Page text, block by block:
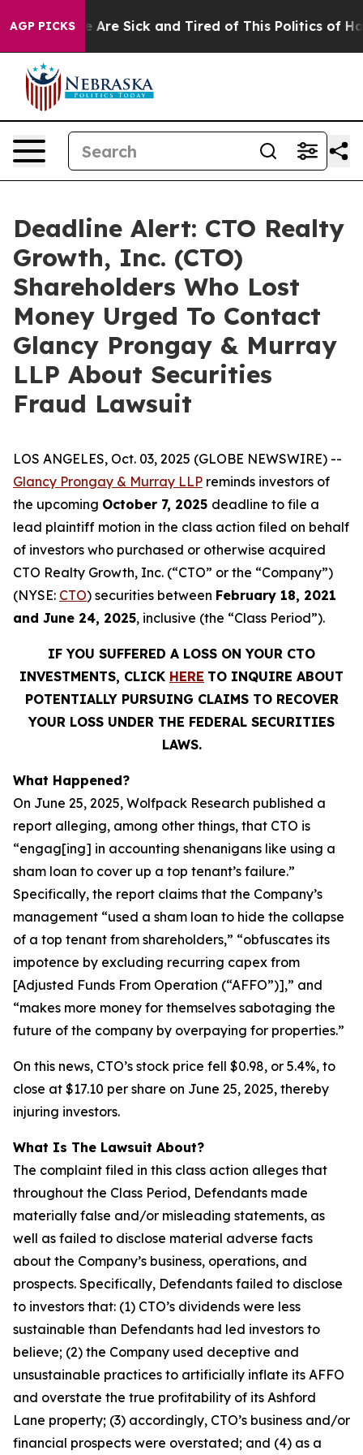
AGP PICKS
“People Are Sick and Tired of This Politics of
Deadline Alert: CTO Realty
Growth, Inc. (CTO)
Shareholders Who Lost
Money Urged To Contact
Glancy Prongay & Murray
LLP About Securities
Fraud Lawsuit
LOS ANGELES, Oct. 03, 2025 (GLOBE NEWSWIRE) --
Glancy Prongay & Murray LLP reminds investors of
the upcoming October 7, 2025 deadline to file a
lead plaintiff motion in the class action filed on behalf
of investors who purchased or otherwise acquired
CTO Realty Growth, Inc. (“CTO” or the “Company”)
(NYSE: CTO) securities between February 18, 2021
and June 24, 2025, inclusive (the “Class Period”).
IF YOU SUFFERED A LOSS ON YOUR CTO
INVESTMENTS, CLICK HERE TO INQUIRE ABOUT
POTENTIALLY PURSUING CLAIMS TO RECOVER
YOUR LOSS UNDER THE FEDERAL SECURITIES
LAWS.
What Happened?
On June 25, 2025, Wolfpack Research published a
report alleging, among other things, that CTO is
“engag[ing] in accounting shenanigans like using a
sham loan to cover up a top tenant’s failure.”
Specifically, the report claims that the Company’s
management “used a sham loan to hide the collapse
of a top tenant from shareholders,” “obfuscates its
impotence by excluding recurring capex from
[Adjusted Funds From Operation (“AFFO”)],” and
“makes more money for themselves sabotaging the
future of the company by overpaying for properties.”
On this news, CTO’s stock price fell $0.98, or 5.4%, to
close at $17.10 per share on June 25, 2025, thereby
injuring investors.
What Is The Lawsuit About?
The complaint filed in this class action alleges that
throughout the Class Period, Defendants made
materially false and/or misleading statements, as
well as failed to disclose material adverse facts
about the Company’s business, operations, and
prospects. Specifically, Defendants failed to disclose
to investors that: (1) CTO’s dividends were less
sustainable than Defendants had led investors to
believe; (2) the Company used deceptive and
unsustainable practices to artificially inflate its AFFO
and overstate the true profitability of its Ashford
Lane property; (3) accordingly, CTO’s business and/or
financial prospects were overstated; and (4) as a